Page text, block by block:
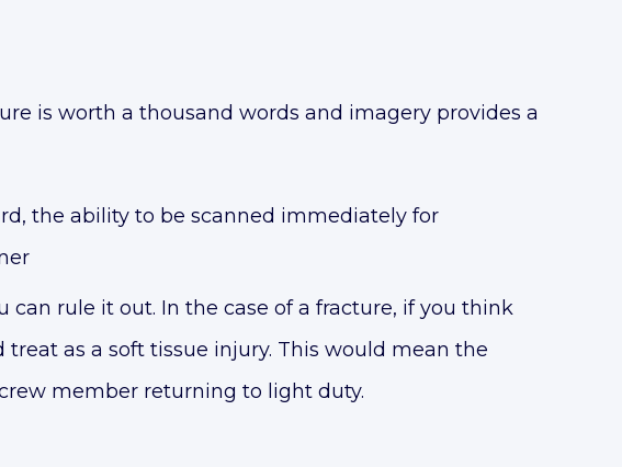
is worth a thousand words and imagery provides a
the ability to be scanned immediately for
rule it out. In the case of a fracture, if you think
as a soft tissue injury. This would mean the
member returning to light duty.